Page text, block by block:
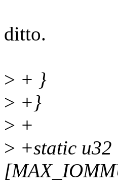
ditto.
> + }
> +}
> +
> +static